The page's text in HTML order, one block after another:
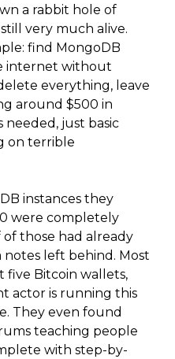
a rabbit hole of
very much alive.
find MongoDB
internet without
everything, leave
around $500 in
needed, just basic
on terrible
instances they
were completely
those had already
left behind. Most
five Bitcoin wallets,
actor is running this
They even found
teaching people
with step-by-